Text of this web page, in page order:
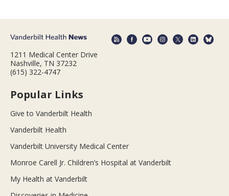
1211 Medical Center Drive
Nashville, TN 37232
(615) 322-4747
Popular Links
Give to Vanderbilt Health
Vanderbilt Health
Vanderbilt University Medical Center
Monroe Carell Jr. Children’s Hospital at Vanderbilt
My Health at Vanderbilt